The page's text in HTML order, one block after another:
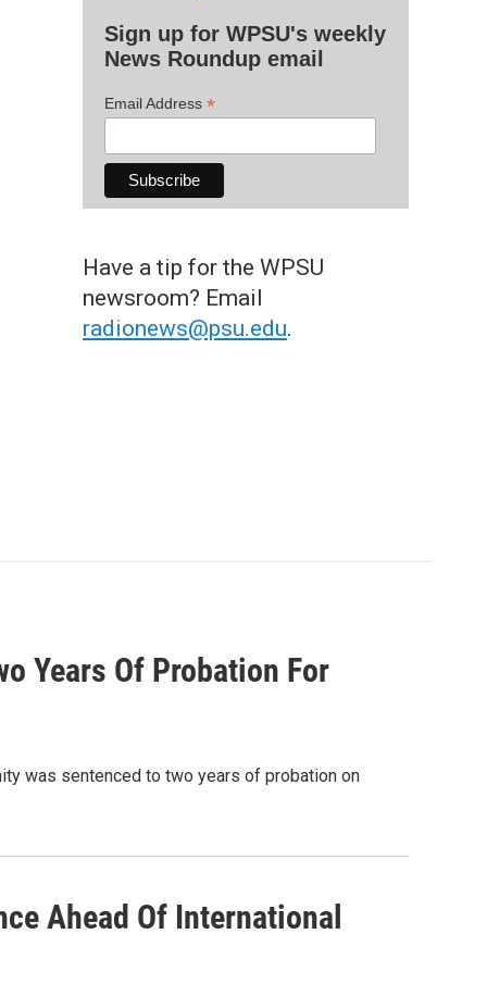
Sign up for WPSU's weekly
News Roundup email
Email Address *
Have a tip for the WPSU
newsroom? Email
radionews@psu.edu.
Years Of Probation For
was sentenced to two years of probation on
Ahead Of International